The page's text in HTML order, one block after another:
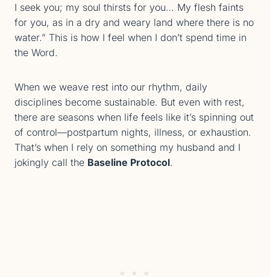
I seek you; my soul thirsts for you… My flesh faints
for you, as in a dry and weary land where there is no
water.” This is how I feel when I don’t spend time in
the Word.
When we weave rest into our rhythm, daily
disciplines become sustainable. But even with rest,
there are seasons when life feels like it’s spinning out
of control—postpartum nights, illness, or exhaustion.
That’s when I rely on something my husband and I
jokingly call the Baseline Protocol.